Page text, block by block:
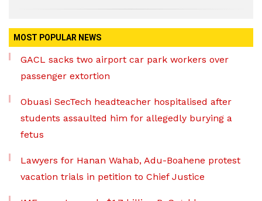
MOST POPULAR NEWS
GACL sacks two airport car park workers over
passenger extortion
Obuasi SecTech headteacher hospitalised after
students assaulted him for allegedly burying a
fetus
Lawyers for Hanan Wahab, Adu-Boahene protest
vacation trials in petition to Chief Justice